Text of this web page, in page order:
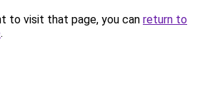
to visit that page, you can return to
.